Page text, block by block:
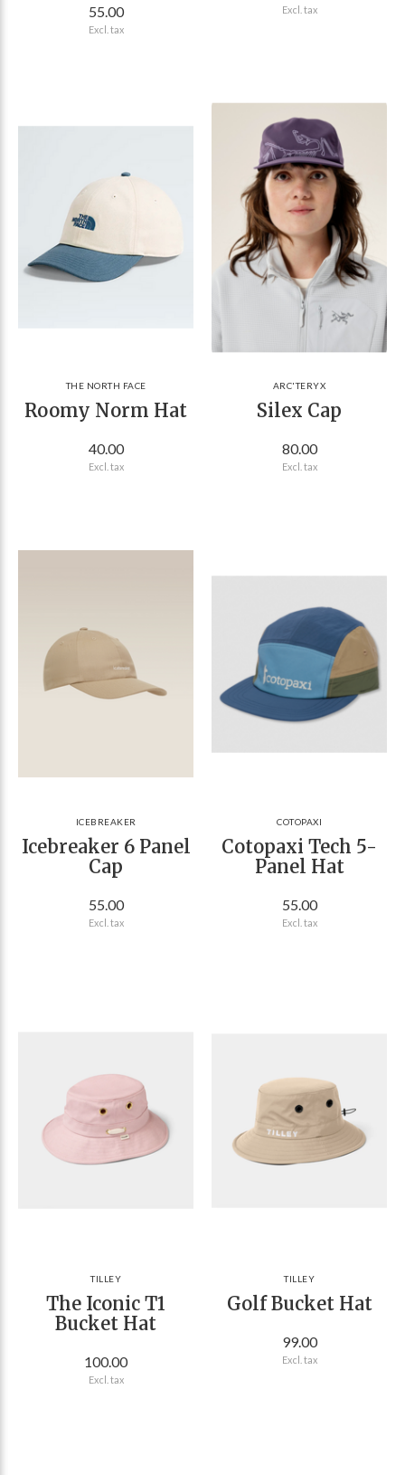
55.00
Excl. tax
Excl. tax
THE NORTH FACE
Roomy Norm Hat
40.00
Excl. tax
ARC'TERYX
Silex Cap
80.00
Excl. tax
ICEBREAKER
Icebreaker 6 Panel
Cap
55.00
Excl. tax
COTOPAXI
Cotopaxi Tech 5-
Panel Hat
55.00
Excl. tax
TILLEY
The Iconic T1
Bucket Hat
100.00
Excl. tax
TILLEY
Golf Bucket Hat
99.00
Excl. tax